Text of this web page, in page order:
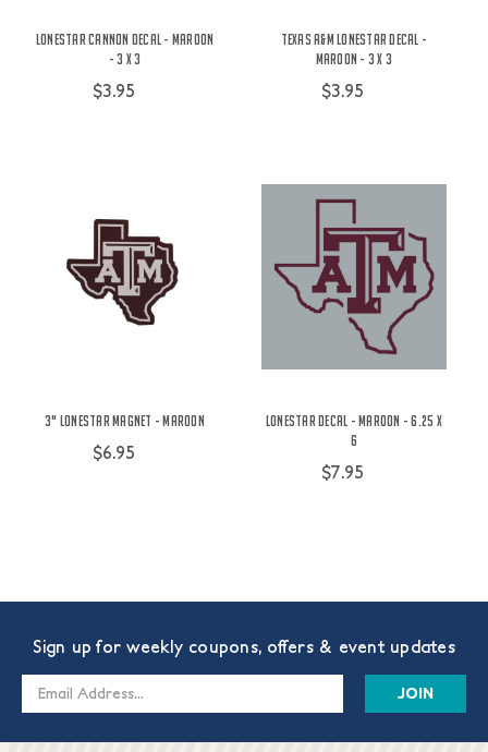
Lonestar Cannon Decal - Maroon
- 3 x 3
$3.95
Texas A&M Lonestar Decal -
Maroon - 3 x 3
$3.95
3" Lonestar Magnet - Maroon
$6.95
Lonestar Decal - Maroon - 6.25 x
6
$7.95
Sign up for weekly coupons, offers & event updates
Email